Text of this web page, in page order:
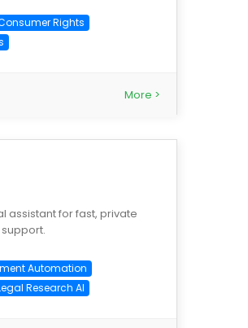
Rights
More >
assistant for fast, private
Automation
Research AI